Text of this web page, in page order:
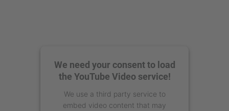
We need your consent to load
the YouTube Video service!
We use a third party service to
embed video content that may